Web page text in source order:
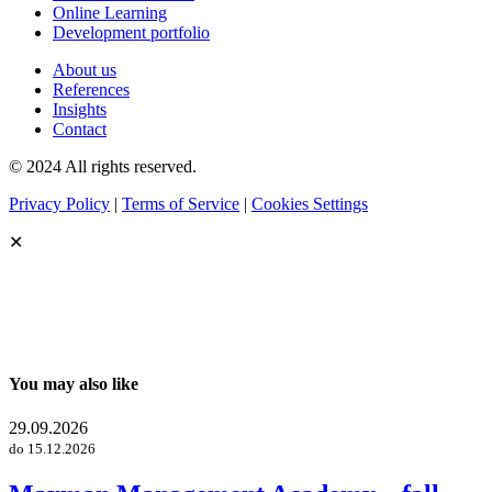
Online Learning
Development portfolio
About us
References
Insights
Contact
© 2024 All rights reserved.
Privacy Policy | Terms of Service | Cookies Settings
✕
You may also like
29.09.2026
do 15.12.2026